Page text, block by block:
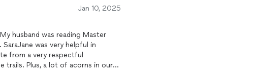
Jan 10, 2025
husband was reading Master
from a very respectful
trails. Plus, a lot of acorns in our